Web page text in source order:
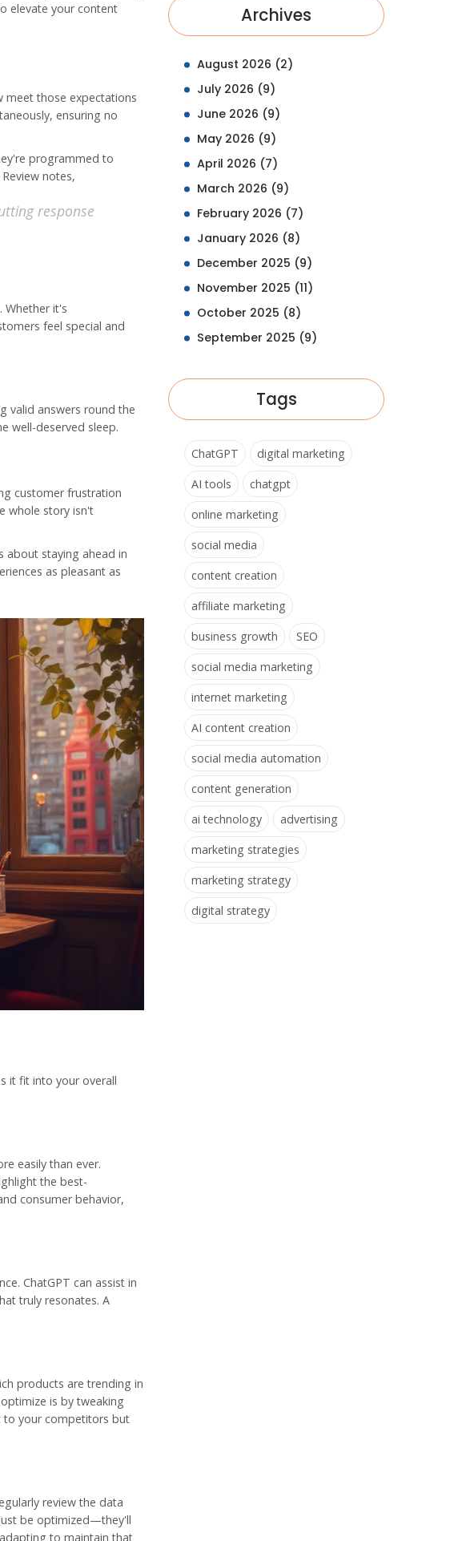
elevate your content
meet those expectations
ensuring no
programmed to
notes,
response
Whether it's
feel special and
valid answers round the
well-deserved sleep.
customer frustration
whole story isn't
about staying ahead in
as pleasant as
it fit into your overall
easily than ever.
the best-
consumer behavior,
ChatGPT can assist in
truly resonates. A
products are trending in
is by tweaking
to your competitors but
review the data
be optimized—they'll
to maintain that
Archives
August 2026 (2)
July 2026 (9)
June 2026 (9)
May 2026 (9)
April 2026 (7)
March 2026 (9)
February 2026 (7)
January 2026 (8)
December 2025 (9)
November 2025 (11)
October 2025 (8)
September 2025 (9)
Tags
ChatGPT
digital marketing
AI tools
chatgpt
online marketing
social media
content creation
affiliate marketing
business growth
SEO
social media marketing
internet marketing
AI content creation
social media automation
content generation
ai technology
advertising
marketing strategies
marketing strategy
digital strategy